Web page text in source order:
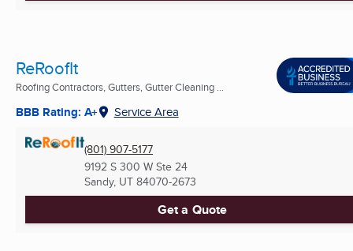
ReRoofIt
Roofing Contractors, Gutters, Gutter Cleaning ...
BBB Rating: A+ Service Area
(801) 907-5177
9192 S 300 W Ste 24
Sandy, UT 84070-2673
Get a Quote